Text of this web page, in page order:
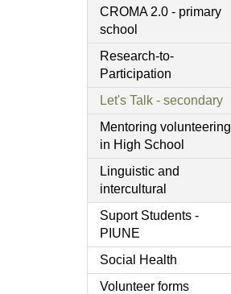
CROMA 2.0 - primary
school
Research-to-
Participation
Let's Talk - secondary
Mentoring volunteering
in High School
Linguistic and
intercultural
Suport Students -
PIUNE
Social Health
Volunteer forms